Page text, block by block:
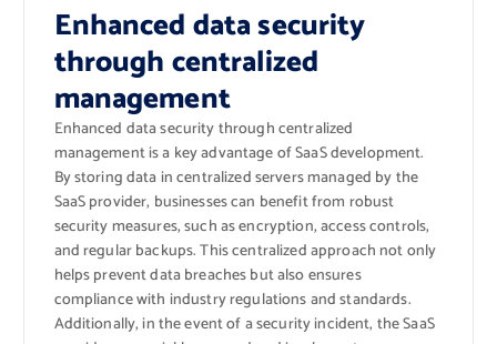
Enhanced data security
through centralized
management
Enhanced data security through centralized
management is a key advantage of SaaS development.
By storing data in centralized servers managed by the
SaaS provider, businesses can benefit from robust
security measures, such as encryption, access controls,
and regular backups. This centralized approach not only
helps prevent data breaches but also ensures
compliance with industry regulations and standards.
Additionally, in the event of a security incident, the SaaS